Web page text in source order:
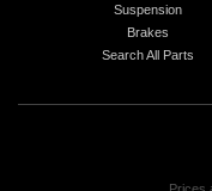
Suspension
Brakes
Search All Parts